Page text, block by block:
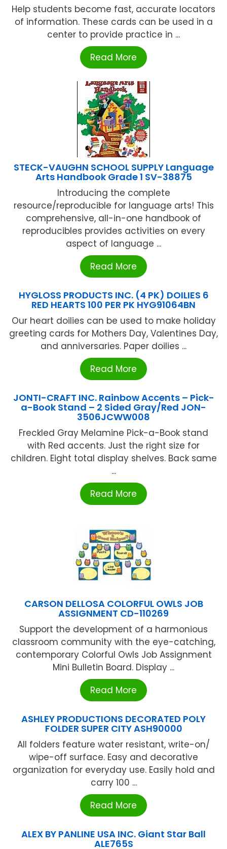
Help students become fast, accurate locators
of information. These cards can be used in a
center to provide practice in ...
Read More
STECK-VAUGHN SCHOOL SUPPLY Language
Arts Handbook Grade 1 SV-38875
Introducing the complete
resource/reproducible for language arts! This
comprehensive, all-in-one handbook of
reproducibles provides activities on every
aspect of language ...
Read More
HYGLOSS PRODUCTS INC. (4 PK) DOILIES 6
RED HEARTS 100 PER PK HYG91064BN
Our heart doilies can be used to make holiday
greeting cards for Mothers Day, Valentines Day,
and anniversaries. Paper doilies ...
Read More
JONTI-CRAFT INC. Rainbow Accents – Pick-
a-Book Stand – 2 Sided Gray/Red JON-
3506JCWW008
Freckled Gray Melamine Pick-a-Book stand
with Red accents. Just the right size for
children. Eight total display shelves. Back same
...
Read More
CARSON DELLOSA COLORFUL OWLS JOB
ASSIGNMENT CD-110269
Support the development of a harmonious
classroom community with the eye-catching,
contemporary Colorful Owls Job Assignment
Mini Bulletin Board. Display ...
Read More
ASHLEY PRODUCTIONS DECORATED POLY
FOLDER SUPER CITY ASH90000
All folders feature water resistant, write-on/
wipe-off surface. Easy and decorative
organization for everyday use. Easily hold and
carry 100 ...
Read More
ALEX BY PANLINE USA INC. Giant Star Ball
ALE765S